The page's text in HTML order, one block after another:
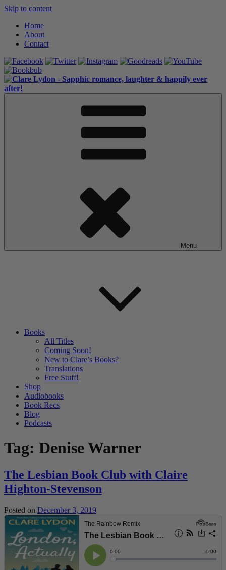
Skip to content
Home
About
Contact
Menu
Books
All Titles
Coming Soon!
New to Clare’s Books?
Translations
Free Stuff!
Shop
Audiobooks
Book Recs
Blog
Podcasts
Tag: Denise Warner
The Lesbian Book Club with Claire
Highton-Stevenson
Posted on December 3, 2019